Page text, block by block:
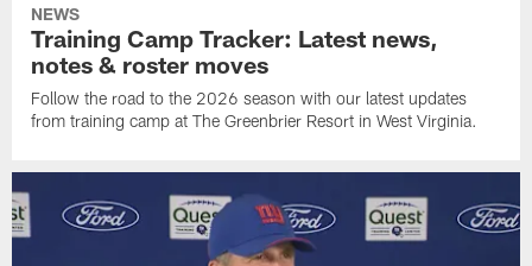
NEWS
Training Camp Tracker: Latest news,
notes & roster moves
Follow the road to the 2026 season with our latest updates
from training camp at The Greenbrier Resort in West Virginia.